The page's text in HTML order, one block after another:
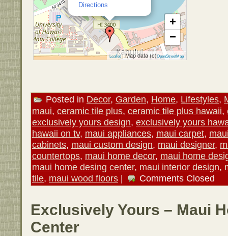
Directions
+
−
Leaflet| Map data (c)OpenStreetMap
Posted in Decor, Garden, Home, Lifestyles,
maui, ceramic tile plus, ceramic tile plus hawaii,
exclusively yours design, exclusively yours
hawaii on tv, maui appliances, maui carpet,
cabinets, maui custom design, maui designer,
countertops, maui home decor, maui home
maui home desing center, maui interior design,
tile, maui wood floors | Comments Closed
Exclusively Yours – Maui
Center